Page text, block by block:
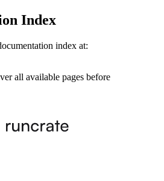
Index
index at:
all available pages before